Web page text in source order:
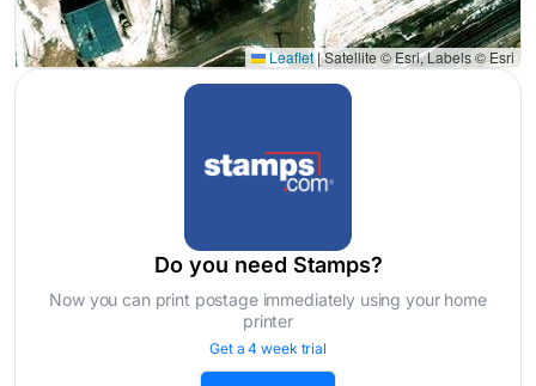
Leaflet |Satellite © Esri, Labels © Esri
Do you need Stamps?
Now you can print postage immediately using your home
printer
Get a 4 week trial